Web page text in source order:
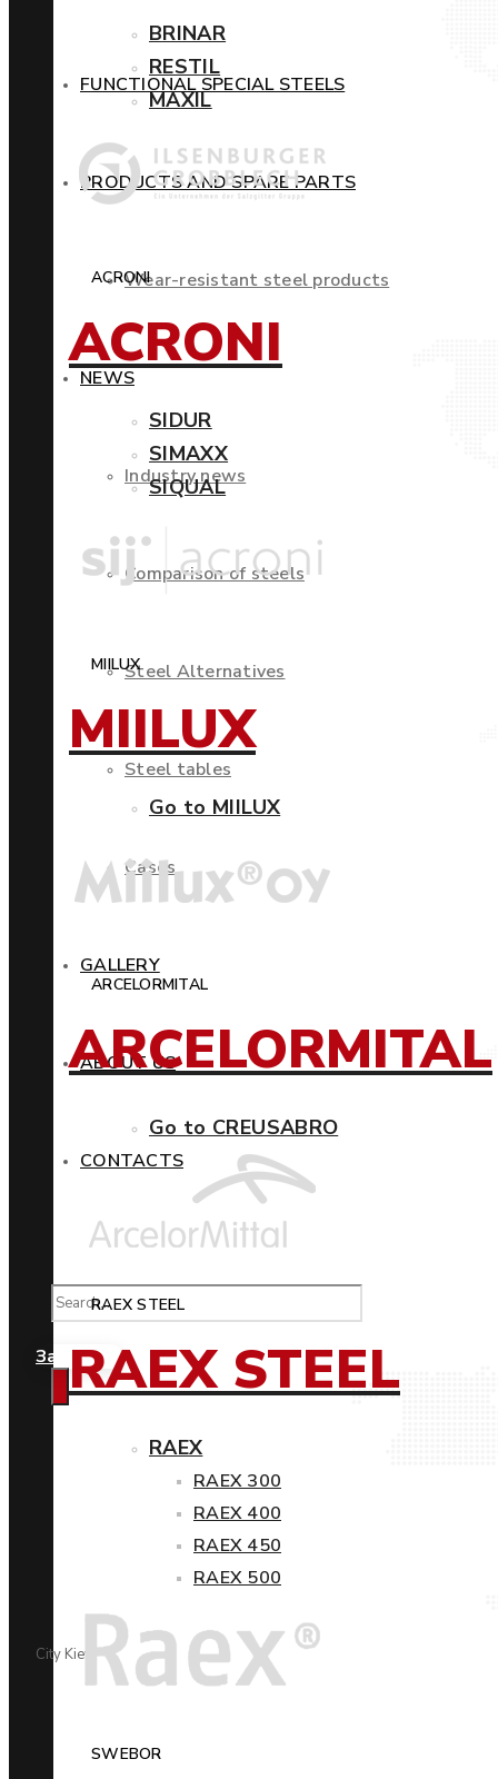
FUNCTIONAL SPECIAL STEELS
PRODUCTS AND SPARE PARTS
Wear-resistant steel products
NEWS
Industry news
Comparison of steels
Steel Alternatives
Steel tables
Cases
GALLERY
ABOUT US
CONTACTS
Замовити
City Kiev
BRINAR
RESTIL
MAXIL
ACRONI
ACRONI
SIDUR
SIMAXX
SIQUAL
MIILUX
MIILUX
Go to MIILUX
ARCELORMITAL
ARCELORMITAL
Go to CREUSABRO
RAEX STEEL
RAEX STEEL
RAEX
RAEX 300
RAEX 400
RAEX 450
RAEX 500
SWEBOR